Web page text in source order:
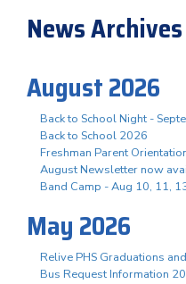
News Archives
August 2026
Back to School Night -
Back to School 2026
Freshman Parent
August Newsletter now
Band Camp - Aug 10, 11,
May 2026
Relive PHS Graduations
Bus Request Information